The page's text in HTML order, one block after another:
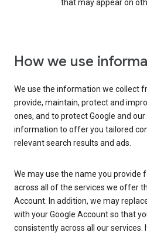
that may appear on
How we use
We use the information we collect
provide, maintain, protect and
ones, and to protect Google and
information to offer you tailored
relevant search results and ads.
We may use the name you provide
across all of the services we offer
Account. In addition, we may
with your Google Account so that
consistently across all our services.